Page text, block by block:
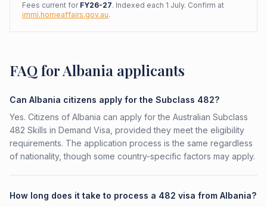
Fees current for FY26-27. Indexed each 1 July. Confirm at
immi.homeaffairs.gov.au.
FAQ for Albania applicants
Can Albania citizens apply for the Subclass 482?
Yes. Citizens of Albania can apply for the Australian Subclass
482 Skills in Demand Visa, provided they meet the eligibility
requirements. The application process is the same regardless
of nationality, though some country-specific factors may apply.
How long does it take to process a 482 visa from Albania?